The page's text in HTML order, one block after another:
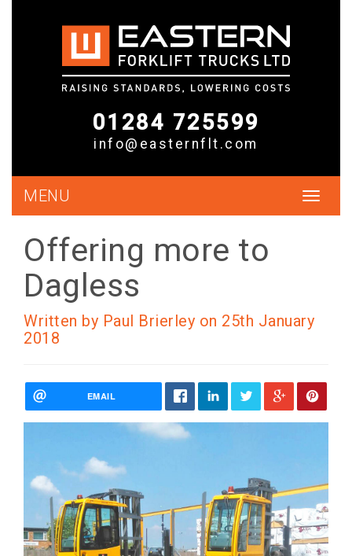
01284 725599
info@easternflt.com
Toggle
MENU
Offering more to
Dagless
Written by Paul Brierley on 25th January
2018
EMAIL